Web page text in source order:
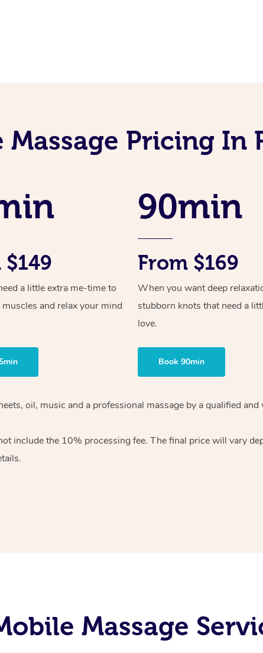
Massage Pricing In
$149
a little extra me-time to
and relax your mind
90min
From $169
When you want deep
stubborn knots that need a
love.
Book 90min
oil, music and a professional massage by a qualified
include the 10% processing fee. The final price will vary
Massage